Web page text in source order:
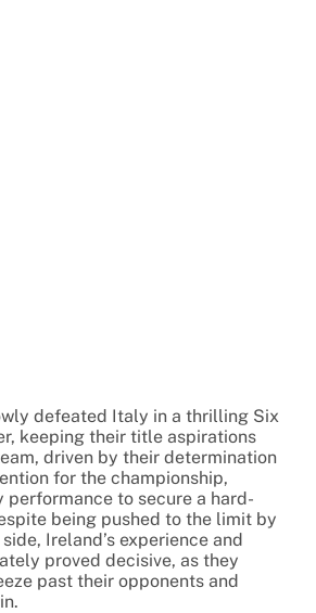
defeated Italy in a thrilling Six
keeping their title aspirations
driven by their determination
for the championship,
performance to secure a hard-
being pushed to the limit by
Ireland’s experience and
proved decisive, as they
past their opponents and